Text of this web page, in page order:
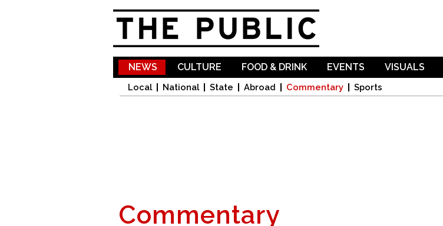
NEWS
Local National State Abroad Commentary Sports
CULTURE FOOD & DRINK EVENTS VISUALS
Commentary